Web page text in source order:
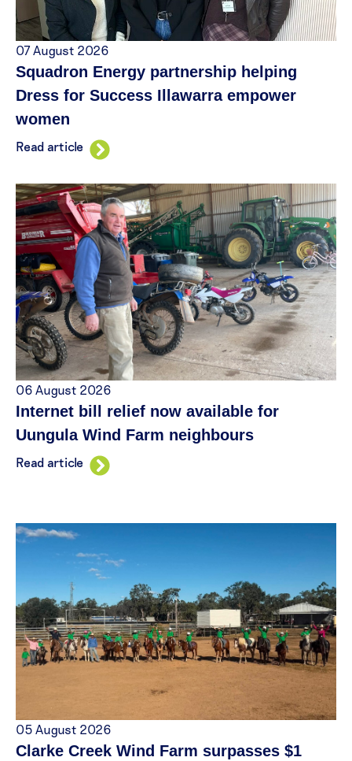
07 August 2026
Squadron Energy partnership helping
Dress for Success Illawarra empower
women
Read article
06 August 2026
Internet bill relief now available for
Uungula Wind Farm neighbours
Read article
05 August 2026
Clarke Creek Wind Farm surpasses $1